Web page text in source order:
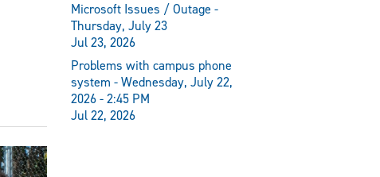
Microsoft Issues / Outage -
Thursday, July 23
Jul 23, 2026
Problems with campus phone
system - Wednesday, July 22,
2026 - 2:45 PM
Jul 22, 2026